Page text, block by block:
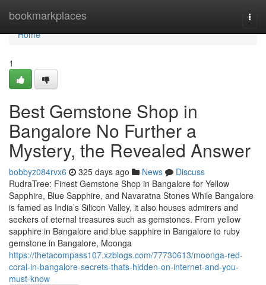
bookmarkplaces
Home
Home
1
Best Gemstone Shop in
Bangalore No Further a
Mystery, the Revealed Answer
bobbyz084rvx6 325 days ago News
Discuss
RudraTree: Finest Gemstone Shop in Bangalore for Yellow
Sapphire, Blue Sapphire, and Navaratna Stones While Bangalore
is famed as India’s Silicon Valley, it also houses admirers and
seekers of eternal treasures such as gemstones. From yellow
sapphire in Bangalore and blue sapphire in Bangalore to ruby
gemstone in Bangalore, Moonga
https://thetacompass107.xzblogs.com/77730613/moonga-red-
coral-in-bangalore-secrets-thats-hidden-on-internet-and-you-
must-know